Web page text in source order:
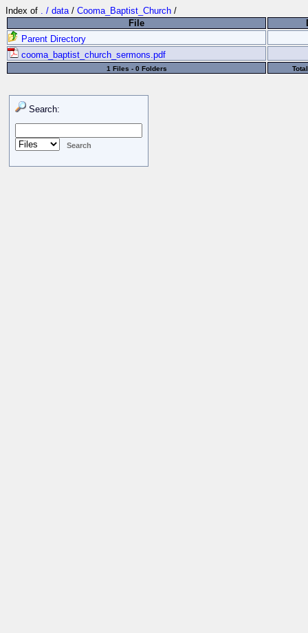
Index of . / data / Cooma_Baptist_Church /
File
Parent Directory
cooma_baptist_church_sermons.pdf
1 Files - 0 Folders
Search: